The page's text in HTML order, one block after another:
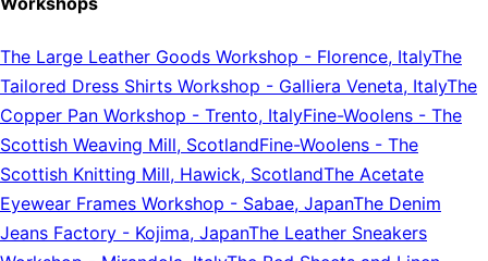
The Large Leather Goods Workshop - Florence, ItalyThe
Tailored Dress Shirts Workshop - Galliera Veneta, ItalyThe
Copper Pan Workshop - Trento, ItalyFine-Woolens - The
Scottish Weaving Mill, ScotlandFine-Woolens - The
Scottish Knitting Mill, Hawick, ScotlandThe Acetate
Eyewear Frames Workshop - Sabae, JapanThe Denim
Jeans Factory - Kojima, JapanThe Leather Sneakers